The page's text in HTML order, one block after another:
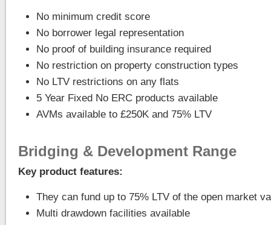
No minimum credit score
No borrower legal representation
No proof of building insurance required
No restriction on property construction types
No LTV restrictions on any flats
5 Year Fixed No ERC products available
AVMs available to £250K and 75% LTV
Bridging & Development Range
Key product features:
They can fund up to 75% LTV of the open market
Multi drawdown facilities available